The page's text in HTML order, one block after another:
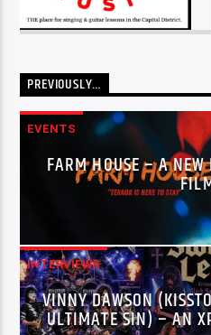
PREVIOUSLY…
EVENTS
FARM HOUSE – A
INTERVIEWS
VINNY DAWSON
ULTIMATE SIN) – AN